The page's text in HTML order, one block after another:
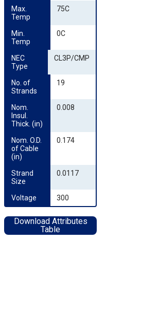
Max.
Temp
75C
Min.
Temp
0C
NEC
Type
CL3P/CMP
No. of
Strands
19
Nom.
Insul.
Thick. (in)
0.008
Nom. O.D.
of Cable
(in)
0.174
Strand
Size
0.0117
Voltage 300
Download Attributes
Table